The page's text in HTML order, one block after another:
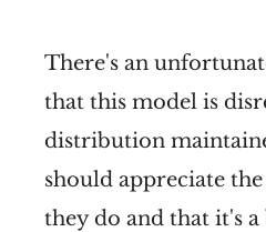
There's an
that this model is
distribution
should appreciate
they do and that it's